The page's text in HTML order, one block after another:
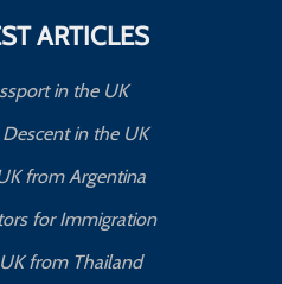
ARTICLES
in the UK
in the UK
from Argentina
for Immigration
from Thailand